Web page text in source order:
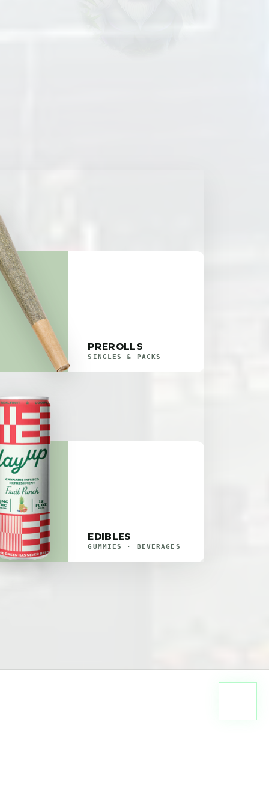
PREROLLS
SINGLES & PACKS
EDIBLES
GUMMIES · BEVERAGES